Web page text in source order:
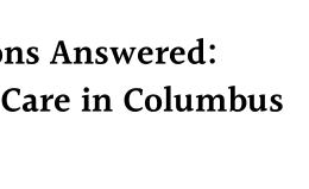
Answered:
in Columbus